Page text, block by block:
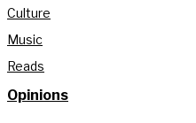
Culture
Music
Reads
Opinions